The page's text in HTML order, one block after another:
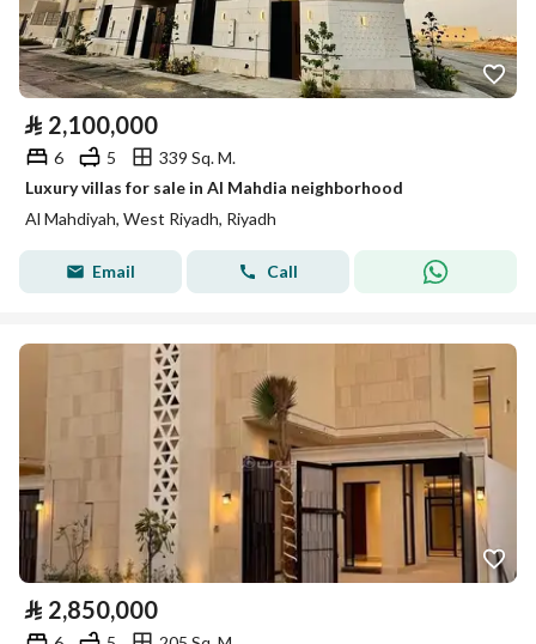
⃁ 2,100,000
6 5
339 Sq. M.
Luxury villas for sale in Al Mahdia neighborhood
Al Mahdiyah, West Riyadh, Riyadh
Email Call
⃁ 2,850,000